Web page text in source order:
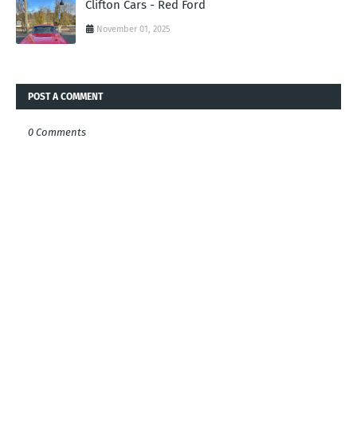
Clifton Cars - Red Ford
November 01, 2025
POST A COMMENT
0 Comments